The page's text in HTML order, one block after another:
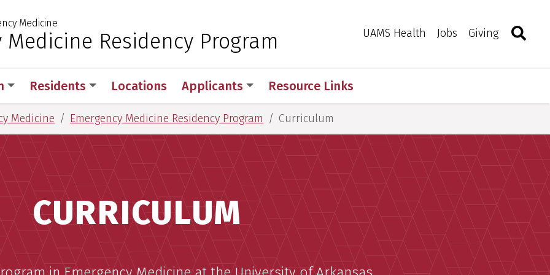
Medical Sciences
Medicine
Medicine Residency Program UAMS Health Jobs Giving Toggle
Residents Locations Applicants Resource Links
Medicine Emergency Medicine Residency Program Curriculum
CURRICULUM